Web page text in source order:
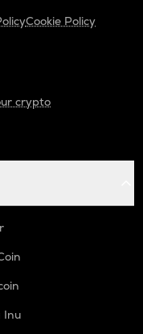
Cookie Policy
crypto
Inu